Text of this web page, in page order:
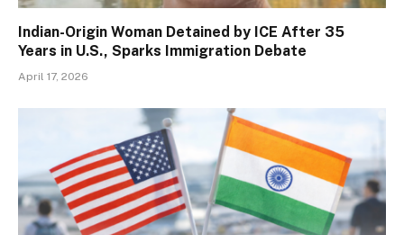
Indian-Origin Woman Detained by ICE After 35
Years in U.S., Sparks Immigration Debate
April 17, 2026